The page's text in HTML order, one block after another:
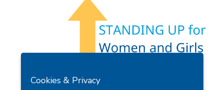
Privacy Policy
Cookies & Privacy